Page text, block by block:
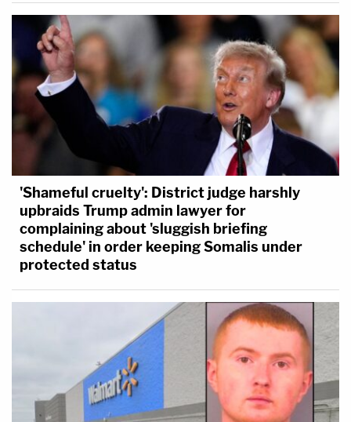
'Shameful cruelty': District judge harshly
upbraids Trump admin lawyer for
complaining about 'sluggish briefing
schedule' in order keeping Somalis under
protected status